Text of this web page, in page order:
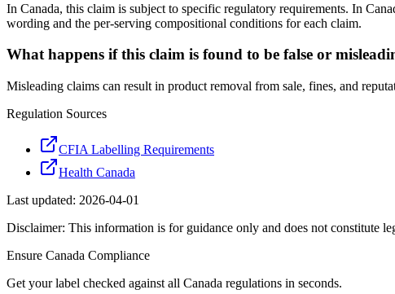
In Canada, this claim is subject to specific regulatory requirements. In
wording and the per-serving compositional conditions for each claim.
What happens if this claim is found to be false or
Misleading claims can result in product removal from sale, fines, and
Regulation Sources
CFIA Labelling Requirements
Health Canada
Last updated: 2026-04-01
Disclaimer: This information is for guidance only and does not constitute
Ensure Canada Compliance
Get your label checked against all Canada regulations in seconds.